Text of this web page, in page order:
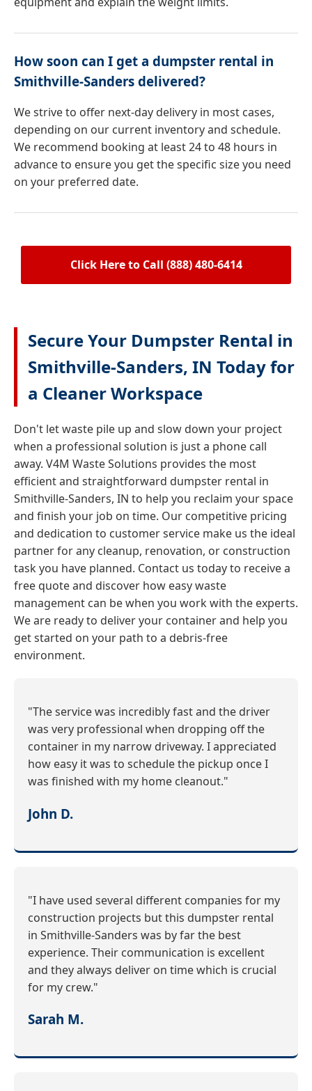
How soon can I get a dumpster rental in
Smithville-Sanders delivered?
We strive to offer next-day delivery in most cases,
depending on our current inventory and schedule.
We recommend booking at least 24 to 48 hours in
advance to ensure you get the specific size you need
on your preferred date.
Click Here to Call (888) 480-6414
Secure Your Dumpster Rental in
Smithville-Sanders, IN Today for
a Cleaner Workspace
Don't let waste pile up and slow down your project
when a professional solution is just a phone call
away. V4M Waste Solutions provides the most
efficient and straightforward dumpster rental in
Smithville-Sanders, IN to help you reclaim your space
and finish your job on time. Our competitive pricing
and dedication to customer service make us the ideal
partner for any cleanup, renovation, or construction
task you have planned. Contact us today to receive a
free quote and discover how easy waste
management can be when you work with the experts.
We are ready to deliver your container and help you
get started on your path to a debris-free
environment.
"The service was incredibly fast and the driver
was very professional when dropping off the
container in my narrow driveway. I appreciated
how easy it was to schedule the pickup once I
was finished with my home cleanout."
John D.
"I have used several different companies for my
construction projects but this dumpster rental
in Smithville-Sanders was by far the best
experience. Their communication is excellent
and they always deliver on time which is crucial
for my crew."
Sarah M.